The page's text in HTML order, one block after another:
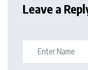
Leave a